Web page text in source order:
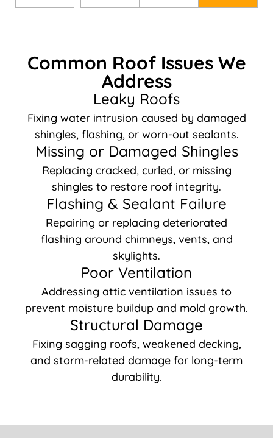
Common Roof Issues We
Address
Leaky Roofs
Fixing water intrusion caused by damaged
shingles, flashing, or worn-out sealants.
Missing or Damaged Shingles
Replacing cracked, curled, or missing
shingles to restore roof integrity.
Flashing & Sealant Failure
Repairing or replacing deteriorated
flashing around chimneys, vents, and
skylights.
Poor Ventilation
Addressing attic ventilation issues to
prevent moisture buildup and mold growth.
Structural Damage
Fixing sagging roofs, weakened decking,
and storm-related damage for long-term
durability.